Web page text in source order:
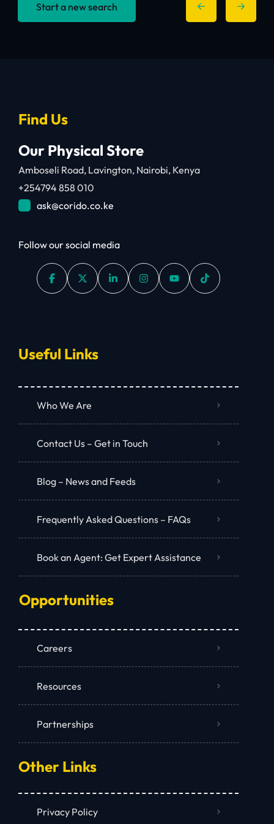
Start a new search
Find Us
Our Physical Store
Amboseli Road, Lavington, Nairobi, Kenya
+254794 858 010
ask@corido.co.ke
Follow our social media
Useful Links
Who We Are
Contact Us – Get in Touch
Blog – News and Feeds
Frequently Asked Questions – FAQs
Book an Agent: Get Expert Assistance
Opportunities
Careers
Resources
Partnerships
Other Links
Privacy Policy